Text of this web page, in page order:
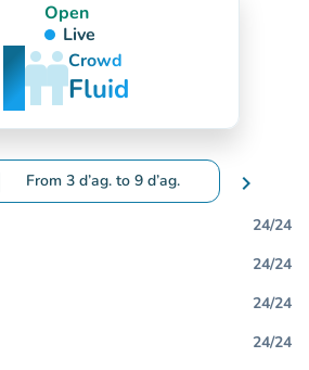
Open
Live
man
man
manCrowd
Fluid
From 3 d’ag. to 9 d’ag.
the calendar to change dates
chevron_right
24/24
24/24
24/24
24/24